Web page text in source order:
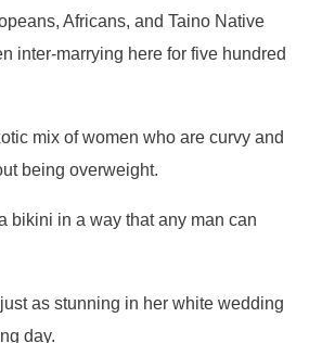
Africans, and Taino Native
inter-marrying here for five hundred
mix of women who are curvy and
being overweight.
bikini in a way that any man can
as stunning in her white wedding
day.